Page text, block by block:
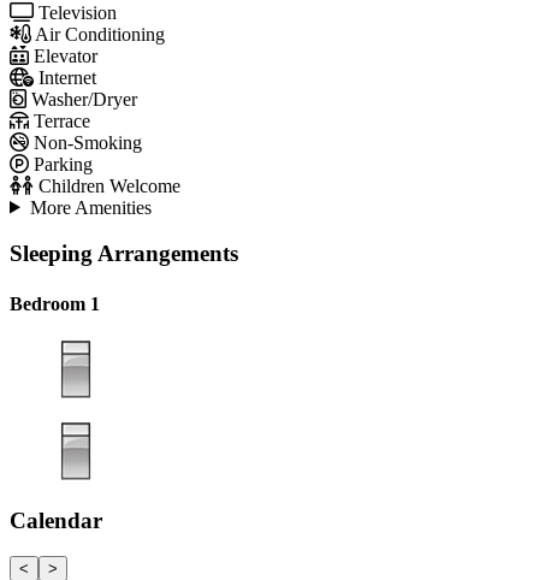
Television
Air Conditioning
Elevator
Internet
Washer/Dryer
Terrace
Non-Smoking
Parking
Children Welcome
More Amenities
Sleeping Arrangements
Bedroom 1
Calendar
< >